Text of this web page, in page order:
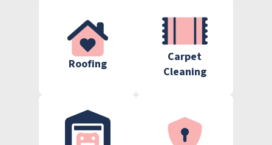
Roofing
Carpet
Cleaning